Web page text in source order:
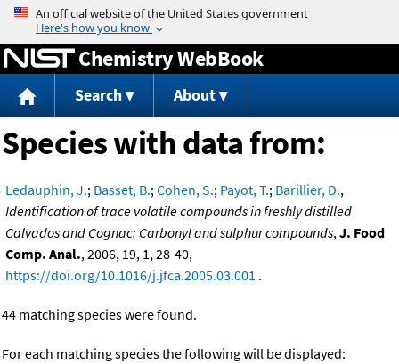
Jump to content
Chemistry WebBook
Search About
Species with data from:
Ledauphin, J.; Basset, B.;Cohen, S.; Payot, T.; Barillier, D.,
Identification of trace volatile compounds in freshly distilled
Calvados and Cognac: Carbonyl and sulphur compounds,J. Food
Comp. Anal., 2006, 19, 1, 28-40,
https://doi.org/10.1016/j.jfca.2005.03.001 .
44 matching species were found.
For each matching species the following will be displayed: